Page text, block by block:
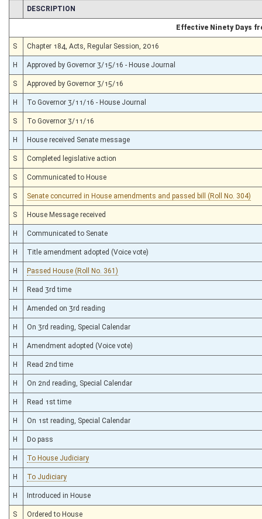
CHAMBER
DESCRIPTION
Effective Ninety Days
S Chapter 184, Acts, Regular Session, 2016
H Approved by Governor 3/15/16 - House Journal
S Approved by Governor 3/15/16
H To Governor 3/11/16 - House Journal
S To Governor 3/11/16
H House received Senate message
S Completed legislative action
S Communicated to House
S Senate concurred in House amendments and passed bill (Roll No. 304)
S House Message received
H Communicated to Senate
H Title amendment adopted (Voice vote)
H Passed House (Roll No. 361)
H Read 3rd time
H Amended on 3rd reading
H On 3rd reading, Special Calendar
H Amendment adopted (Voice vote)
H Read 2nd time
H On 2nd reading, Special Calendar
H Read 1st time
H On 1st reading, Special Calendar
H Do pass
H To House Judiciary
H To Judiciary
H Introduced in House
S Ordered to House